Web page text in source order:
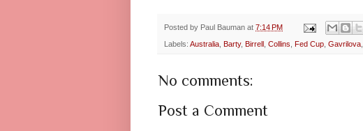
Posted by Paul Bauman at 7:14 PM
Labels: Australia, Barty, Birrell , Collins, Fed Cup, Gavrilova,
No comments:
Post a Comment